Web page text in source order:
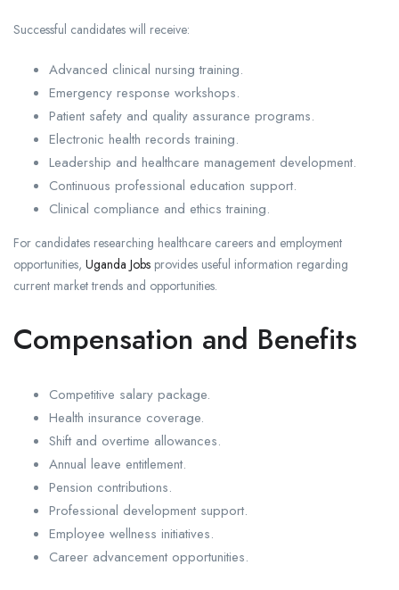
Successful candidates will receive:
Advanced clinical nursing training.
Emergency response workshops.
Patient safety and quality assurance programs.
Electronic health records training.
Leadership and healthcare management development.
Continuous professional education support.
Clinical compliance and ethics training.
For candidates researching healthcare careers and employment
opportunities, Uganda Jobs provides useful information regarding
current market trends and opportunities.
Compensation and Benefits
Competitive salary package.
Health insurance coverage.
Shift and overtime allowances.
Annual leave entitlement.
Pension contributions.
Professional development support.
Employee wellness initiatives.
Career advancement opportunities.